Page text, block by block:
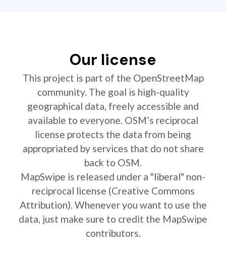
Our license
This project is part of the OpenStreetMap
community. The goal is high-quality
geographical data, freely accessible and
available to everyone. OSM’s reciprocal
license protects the data from being
appropriated by services that do not share
back to OSM.
MapSwipe is released under a "liberal" non-
reciprocal license (Creative Commons
Attribution). Whenever you want to use the
data, just make sure to credit the MapSwipe
contributors.